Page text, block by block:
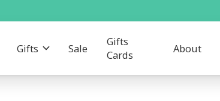
Gifts Sale
Gifts
Cards
About